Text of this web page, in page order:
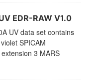
EDR-RAW V1.0
UV data set contains
SPICAM
3 MARS